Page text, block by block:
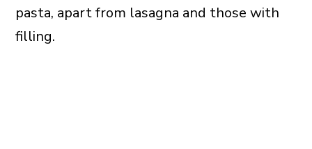
pasta, apart from lasagna and those with
filling.